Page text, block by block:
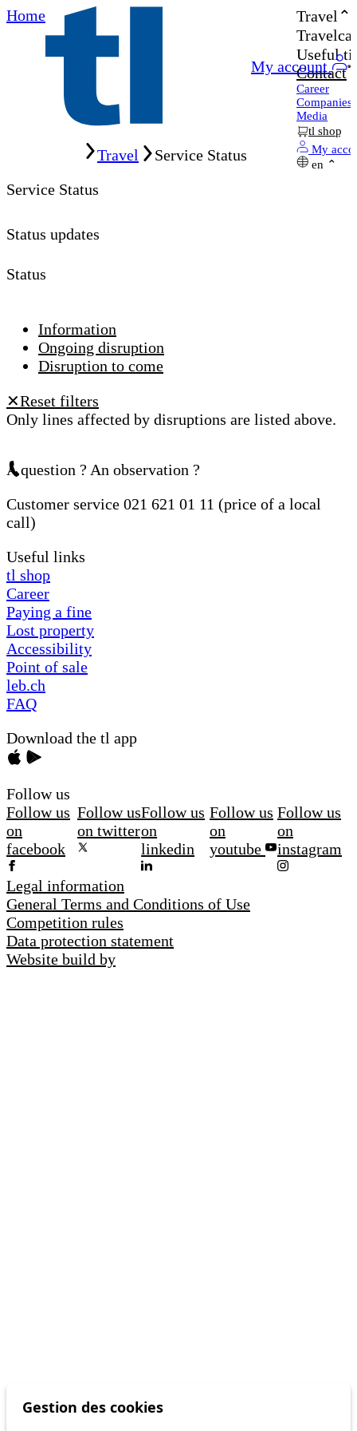
Home
My account
Travel
Useful
Contact
Career
Companies
Media
tl shop
My
en
Travel
Service Status
Service Status
Status updates
Status
Information
Ongoing disruption
Disruption to come
✕Reset filters
Only lines affected by disruptions are listed above.
A question ? An observation ?
Customer service 021 621 01 11 (price of a local
call)
Useful links
tl shop
Career
Paying a fine
Lost property
Accessibility
Point of sale
leb.ch
FAQ
Download the tl app
Follow us
Follow us
on
facebook
Follow us
on twitter
Follow us
on
linkedin
Follow us
on
youtube
Follow us
on
instagram
Legal information
General Terms and Conditions of Use
Competition rules
Data protection statement
Website build by
Gestion des cookies